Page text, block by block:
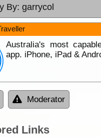
By: garrycol
Australia's most
app. iPhone, iPad &
Moderator
Links